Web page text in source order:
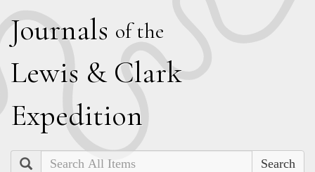
Journals of the
Lewis & Clark
Expedition
Search